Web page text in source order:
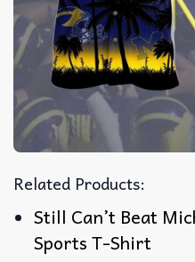
Related Products:
Still Can’t Beat
Sports T-Shirt